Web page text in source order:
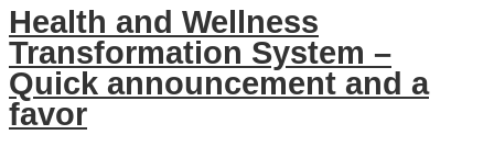
skin
in
March
Health and Wellness
Transformation System –
Quick announcement and a
favor